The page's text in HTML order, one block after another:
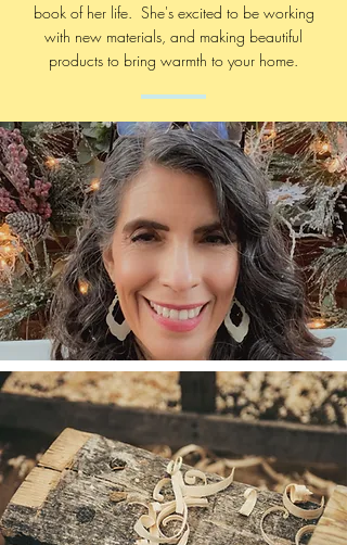
book of her life. She's excited to be working
with new materials, and making beautiful
products to bring warmth to your home.